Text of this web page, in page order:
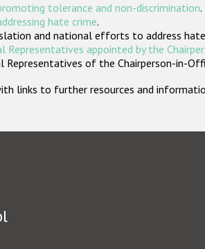
tolerance and non-discrimination.
hate crime.
and national efforts to address
Representatives appointed by the
Representatives of the Chairperson-in-
links to further resources and